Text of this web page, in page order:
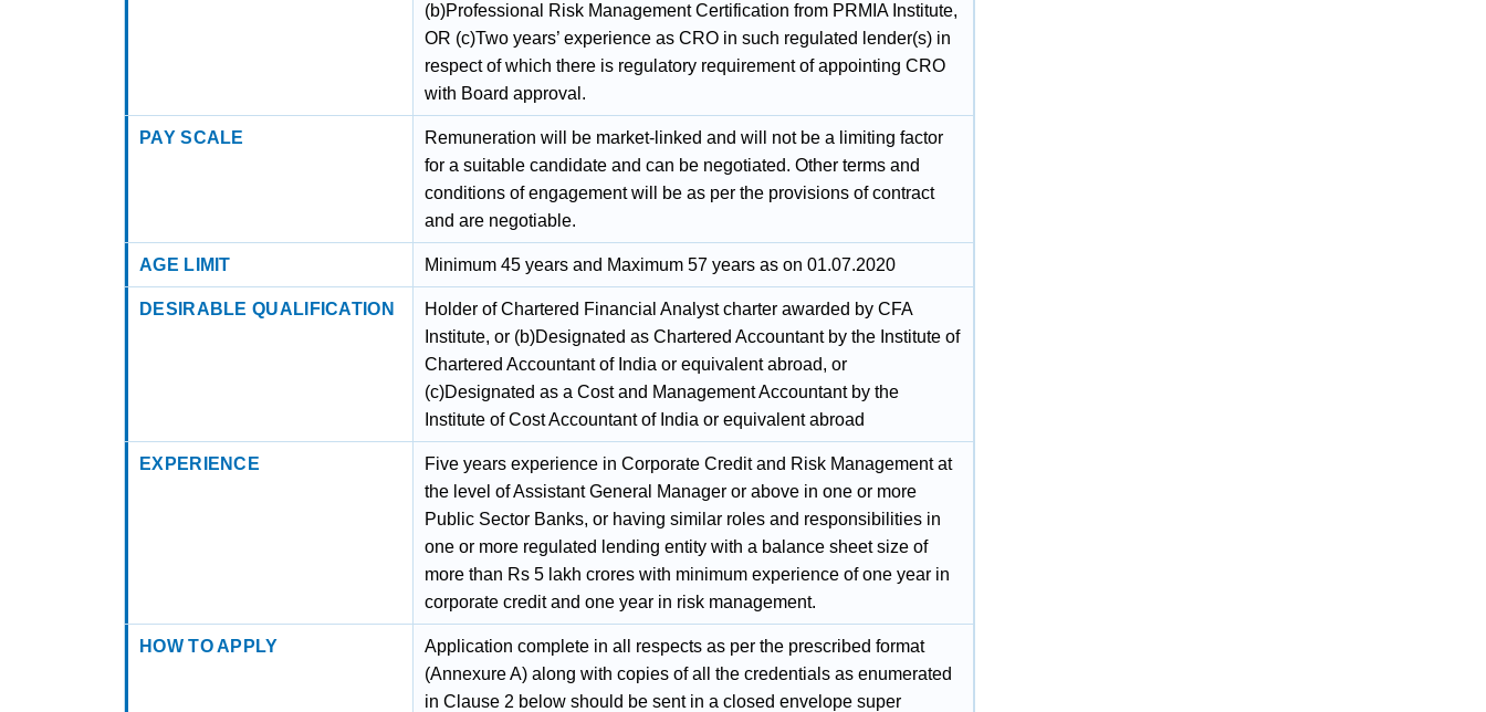
(b)Professional Risk Management Certification from PRMIA Institute,
OR (c)Two years’ experience as CRO in such regulated lender(s) in
respect of which there is regulatory requirement of appointing CRO
with Board approval.
PAY SCALE
Remuneration will be market-linked and will not be a limiting factor
for a suitable candidate and can be negotiated. Other terms and
conditions of engagement will be as per the provisions of contract
and are negotiable.
AGE LIMIT Minimum 45 years and Maximum 57 years as on 01.07.2020
DESIRABLE QUALIFICATION
Holder of Chartered Financial Analyst charter awarded by CFA
Institute, or (b)Designated as Chartered Accountant by the Institute of
Chartered Accountant of India or equivalent abroad, or
(c)Designated as a Cost and Management Accountant by the
Institute of Cost Accountant of India or equivalent abroad
EXPERIENCE
Five years experience in Corporate Credit and Risk Management at
the level of Assistant General Manager or above in one or more
Public Sector Banks, or having similar roles and responsibilities in
one or more regulated lending entity with a balance sheet size of
more than Rs 5 lakh crores with minimum experience of one year in
corporate credit and one year in risk management.
HOW TO APPLY
Application complete in all respects as per the prescribed format
(Annexure A) along with copies of all the credentials as enumerated
in Clause 2 below should be sent in a closed envelope super